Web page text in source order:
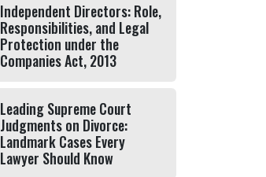
Independent Directors: Role,
Responsibilities, and Legal
Protection under the
Companies Act, 2013
Leading Supreme Court
Judgments on Divorce:
Landmark Cases Every
Lawyer Should Know